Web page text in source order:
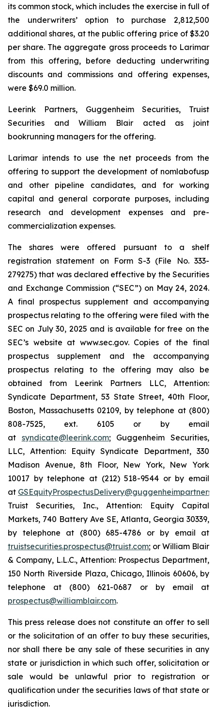
its common stock, which includes the exercise in full of
the underwriters’ option to purchase 2,812,500
additional shares, at the public offering price of $3.20
per share. The aggregate gross proceeds to Larimar
from this offering, before deducting underwriting
discounts and commissions and offering expenses,
were $69.0 million.
Leerink Partners, Guggenheim Securities, Truist
Securities and William Blair acted as joint
bookrunning managers for the offering.
Larimar intends to use the net proceeds from the
offering to support the development of nomlabofusp
and other pipeline candidates, and for working
capital and general corporate purposes, including
research and development expenses and pre-
commercialization expenses.
The shares were offered pursuant to a shelf
registration statement on Form S-3 (File No. 333-
279275) that was declared effective by the Securities
and Exchange Commission (“SEC”) on May 24, 2024.
A final prospectus supplement and accompanying
prospectus relating to the offering were filed with the
SEC on July 30, 2025 and is available for free on the
SEC’s website at www.sec.gov. Copies of the final
prospectus supplement and the accompanying
prospectus relating to the offering may also be
obtained from Leerink Partners LLC, Attention:
Syndicate Department, 53 State Street, 40th Floor,
Boston, Massachusetts 02109, by telephone at (800)
808-7525, ext. 6105 or by email
at syndicate@leerink.com; Guggenheim Securities,
LLC, Attention: Equity Syndicate Department, 330
Madison Avenue, 8th Floor, New York, New York
10017 by telephone at (212) 518-9544 or by email
at
Truist Securities, Inc., Attention: Equity Capital
Markets, 740 Battery Ave SE, Atlanta, Georgia 30339,
by telephone at (800) 685-4786 or by email at
truistsecurities.prospectus@truist.com; or William Blair
& Company, L.L.C., Attention: Prospectus Department,
150 North Riverside Plaza, Chicago, Illinois 60606, by
telephone at (800) 621-0687 or by email at
prospectus@williamblair.com.
This press release does not constitute an offer to sell
or the solicitation of an offer to buy these securities,
nor shall there be any sale of these securities in any
state or jurisdiction in which such offer, solicitation or
sale would be unlawful prior to registration or
qualification under the securities laws of that state or
jurisdiction.